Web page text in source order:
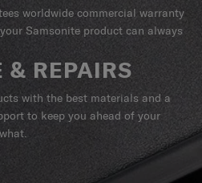
worldwide commercial warranty
Samsonite product can always
& REPAIRS
with the best materials and a
to keep you ahead of your